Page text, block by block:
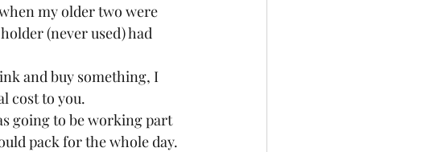
my older two were
(never used) had
and buy something, I
cost to you.
going to be working part
pack for the whole day.